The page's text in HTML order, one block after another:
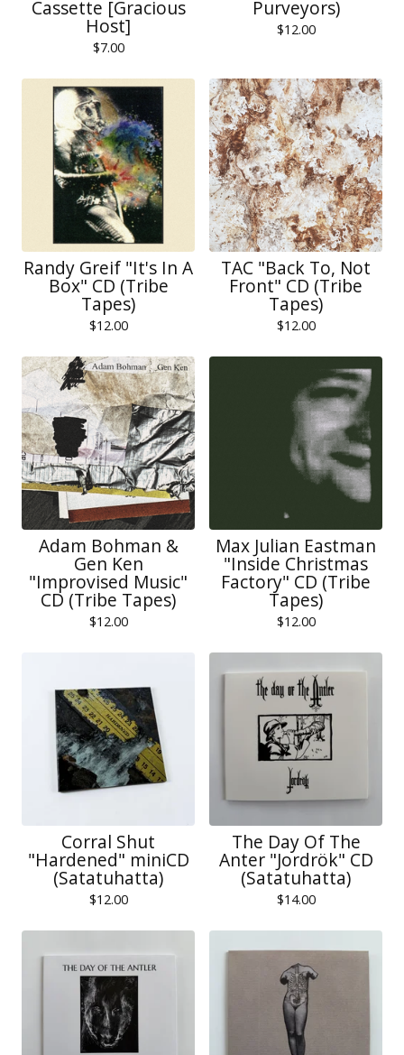
Cassette [Gracious
Host]
$7.00
Purveyors)
$12.00
Randy Greif "It's In A
Box" CD (Tribe
Tapes)
$12.00
TAC "Back To, Not
Front" CD (Tribe
Tapes)
$12.00
Adam Bohman &
Gen Ken
"Improvised Music"
CD (Tribe Tapes)
$12.00
Max Julian Eastman
"Inside Christmas
Factory" CD (Tribe
Tapes)
$12.00
Corral Shut
"Hardened" miniCD
(Satatuhatta)
$12.00
The Day Of The
Anter "Jordrök" CD
(Satatuhatta)
$14.00